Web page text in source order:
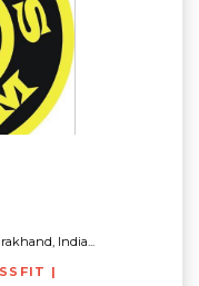
India...
|